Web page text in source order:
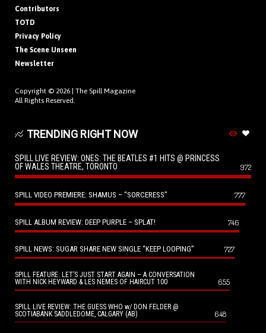
Contributors
TOTD
Privacy Policy
The Scene Unseen
Newsletter
Copyright © 2026 | The Spill Magazine
All Rights Reserved.
TRENDING RIGHT NOW
SPILL LIVE REVIEW: ONES: THE BEATLES #1 HITS @ PRINCESS
OF WALES THEATRE, TORONTO
972
SPILL VIDEO PREMIERE: SHAMUS – “SORCERESS” 777
SPILL ALBUM REVIEW: DEEP PURPLE – SPLAT! 746
SPILL NEWS: SUGAR SHARE NEW SINGLE “KEEP LOOPING” 727
SPILL FEATURE: LET’S JUST START AGAIN – A CONVERSATION
WITH NICK HEYWARD & LES NEMES OF HAIRCUT 100
655
SPILL LIVE REVIEW: THE GUESS WHO w/ DON FELDER @
SCOTIABANK SADDLEDOME, CALGARY (AB)
648